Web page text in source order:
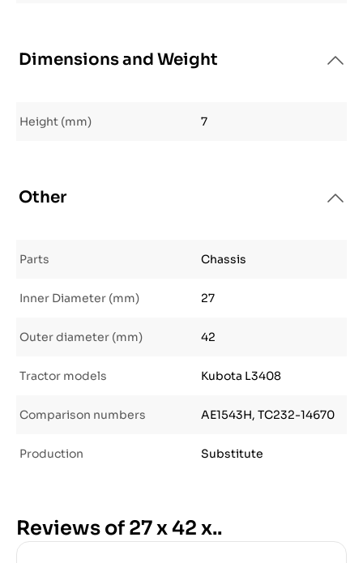
Dimensions and Weight
Height (mm) 7
Other
Parts Chassis
Inner Diameter (mm) 27
Outer diameter (mm) 42
Tractor models Kubota L3408
Comparison numbers AE1543H, TC232-14670
Production Substitute
Reviews of 27 x 42 x..